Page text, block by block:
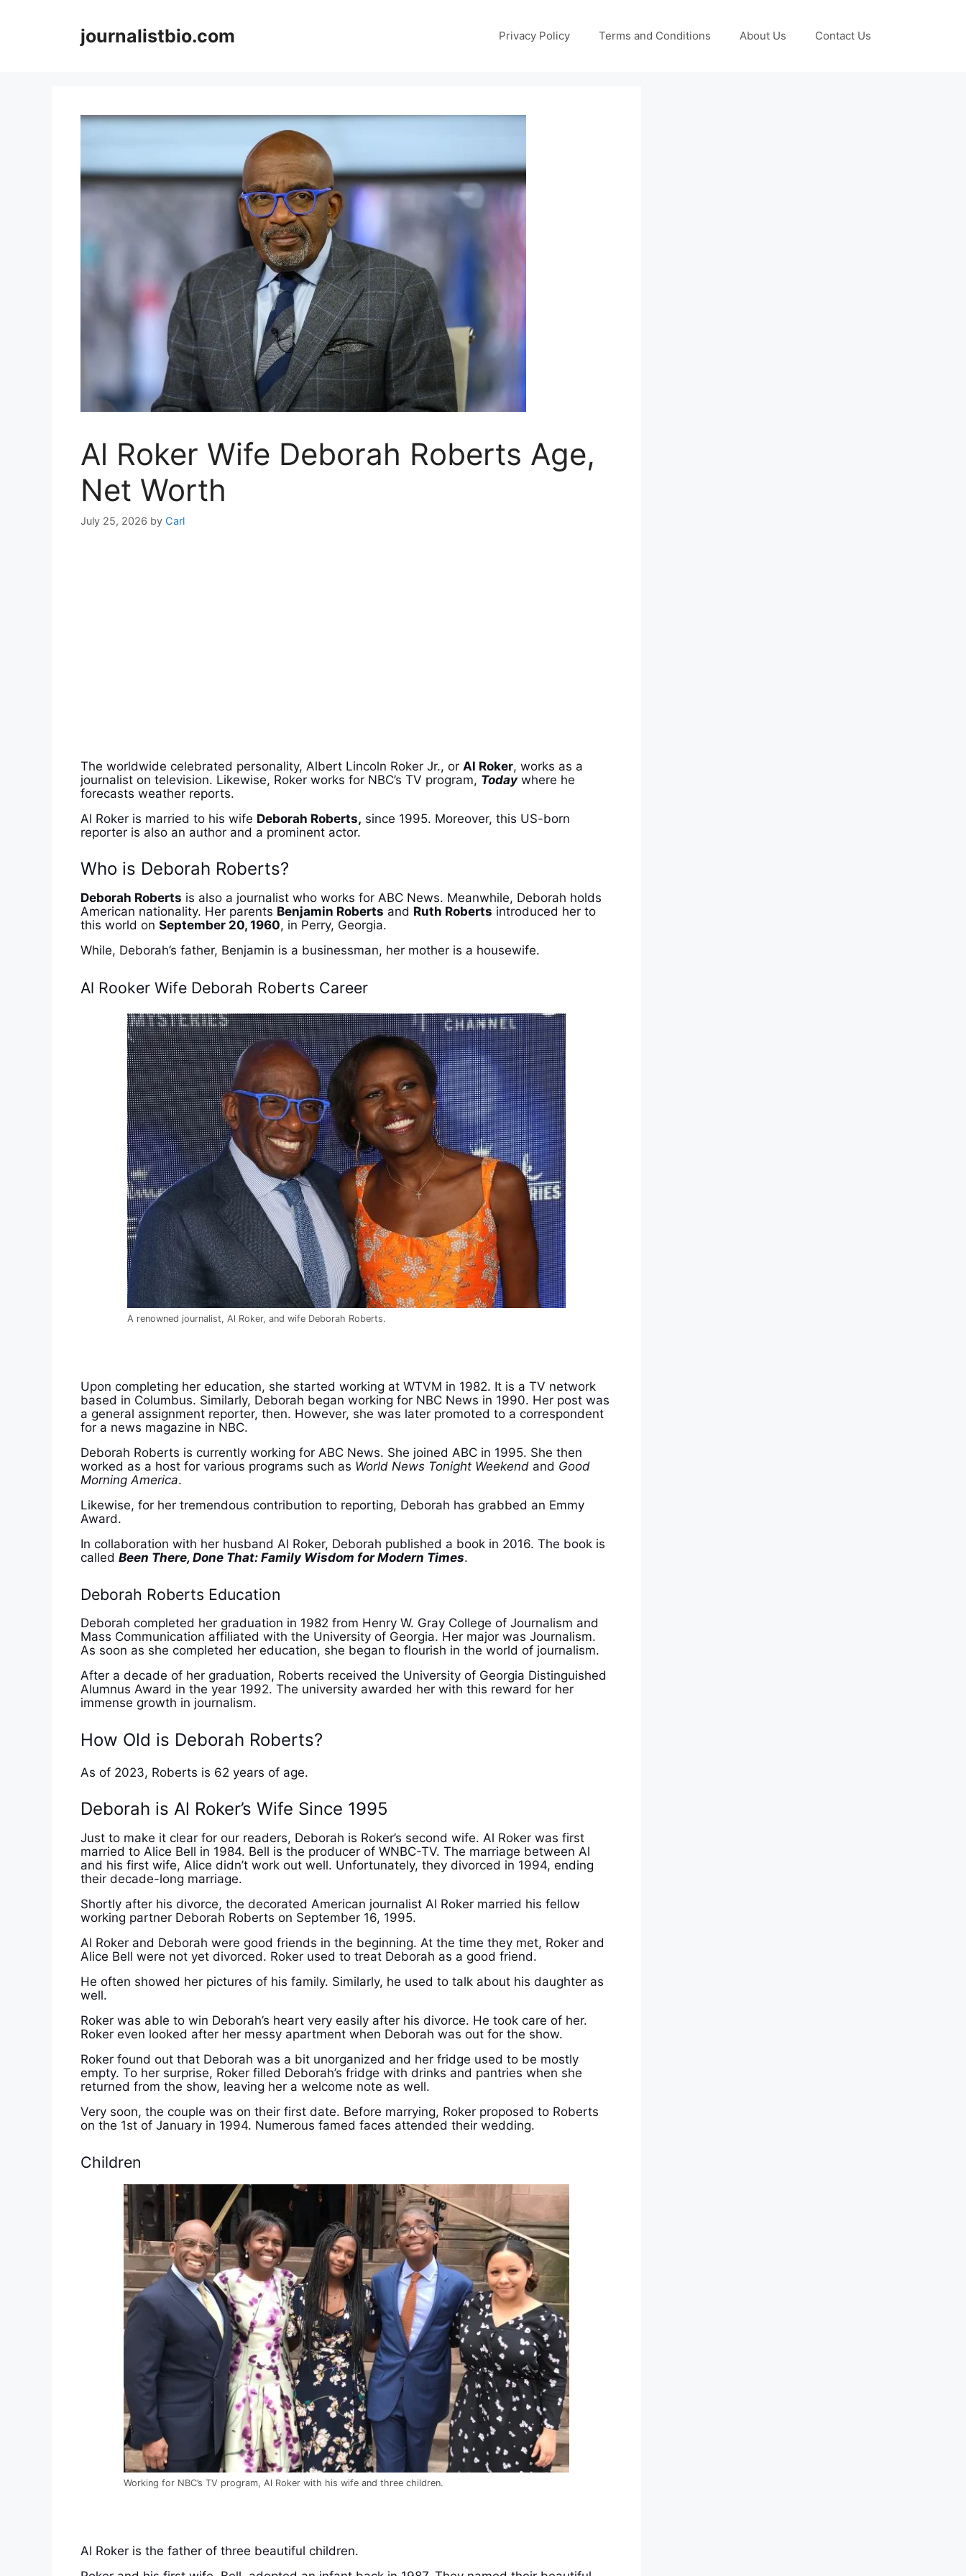
journalistbio.com Privacy Policy Terms and Conditions About Us Contact Us
Al Roker Wife Deborah Roberts Age,
Net Worth
July 25, 2026 by Carl
The worldwide celebrated personality, Albert Lincoln Roker Jr., or Al Roker, works as a
journalist on television. Likewise, Roker works for NBC’s TV program, Todaywhere he
forecasts weather reports.
Al Roker is married to his wife Deborah Roberts, since 1995. Moreover, this US-born
reporter is also an author and a prominent actor.
Who is Deborah Roberts?
Deborah Roberts is also a journalist who works for ABC News. Meanwhile, Deborah holds
American nationality. Her parents Benjamin Roberts and Ruth Roberts introduced her to
this world on September 20, 1960, in Perry, Georgia.
While, Deborah’s father, Benjamin is a businessman, her mother is a housewife.
Al Rooker Wife Deborah Roberts Career
A renowned journalist, Al Roker, and wife Deborah Roberts.
Upon completing her education, she started working at WTVM in 1982. It is a TV network
based in Columbus. Similarly, Deborah began working for NBC News in 1990. Her post was
a general assignment reporter, then. However, she was later promoted to a correspondent
for a news magazine in NBC.
Deborah Roberts is currently working for ABC News. She joined ABC in 1995. She then
worked as a host for various programs such as World News Tonight Weekend and Good
Morning America.
Likewise, for her tremendous contribution to reporting, Deborah has grabbed an Emmy
Award.
In collaboration with her husband Al Roker, Deborah published a book in 2016. The book is
called Been There, Done That: Family Wisdom for Modern Times.
Deborah Roberts Education
Deborah completed her graduation in 1982 from Henry W. Gray College of Journalism and
Mass Communication affiliated with the University of Georgia. Her major was Journalism.
As soon as she completed her education, she began to flourish in the world of journalism.
After a decade of her graduation, Roberts received the University of Georgia Distinguished
Alumnus Award in the year 1992. The university awarded her with this reward for her
immense growth in journalism.
How Old is Deborah Roberts?
As of 2023, Roberts is 62 years of age.
Deborah is Al Roker’s Wife Since 1995
Just to make it clear for our readers, Deborah is Roker’s second wife. Al Roker was first
married to Alice Bell in 1984. Bell is the producer of WNBC-TV. The marriage between Al
and his first wife, Alice didn’t work out well. Unfortunately, they divorced in 1994, ending
their decade-long marriage.
Shortly after his divorce, the decorated American journalist Al Roker married his fellow
working partner Deborah Roberts on September 16, 1995.
Al Roker and Deborah were good friends in the beginning. At the time they met, Roker and
Alice Bell were not yet divorced. Roker used to treat Deborah as a good friend.
He often showed her pictures of his family. Similarly, he used to talk about his daughter as
well.
Roker was able to win Deborah’s heart very easily after his divorce. He took care of her.
Roker even looked after her messy apartment when Deborah was out for the show.
Roker found out that Deborah was a bit unorganized and her fridge used to be mostly
empty. To her surprise, Roker filled Deborah’s fridge with drinks and pantries when she
returned from the show, leaving her a welcome note as well.
Very soon, the couple was on their first date. Before marrying, Roker proposed to Roberts
on the 1st of January in 1994. Numerous famed faces attended their wedding.
Children
Working for NBC’s TV program, Al Roker with his wife and three children.
Al Roker is the father of three beautiful children.